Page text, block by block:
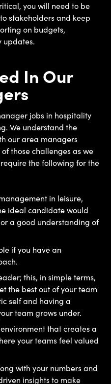
you will need to be
stakeholders and keep
on budgets,
updates.
In Our
jobs in hospitality
We understand the
our area managers
those challenges as we
the following for the
in leisure,
ideal candidate would
a good understanding of
if you have an
this, in simple terms,
the best out of your team
self and having a
team grows under.
that creates a
your teams feel valued
with your numbers and
insights to make